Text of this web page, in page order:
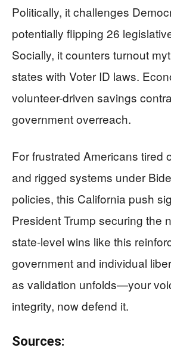
Politically, it challenges
potentially flipping 26
Socially, it counters turnout
states with Voter ID laws.
volunteer-driven savings
government overreach.
For frustrated Americans tired
and rigged systems under
policies, this California push
President Trump securing the
state-level wins like this
government and individual
as validation unfolds—your
integrity, now defend it.
Sources: